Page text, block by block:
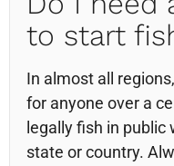
to start
In almost all
for anyone over a
legally fish in public
state or country.